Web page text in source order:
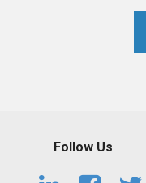
Follow Us